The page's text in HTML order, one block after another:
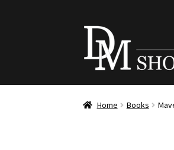
Skip
Skip
Home Books